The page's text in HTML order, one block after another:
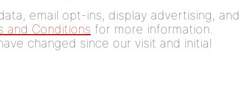
email opt-ins, display advertising, and
and Conditions for more information.
changed since our visit and initial